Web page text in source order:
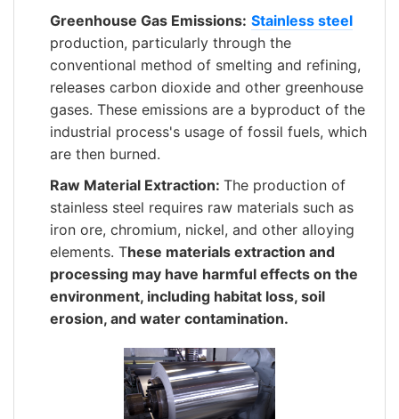
Greenhouse Gas Emissions: Stainless steel
production, particularly through the
conventional method of smelting and refining,
releases carbon dioxide and other greenhouse
gases. These emissions are a byproduct of the
industrial process's usage of fossil fuels, which
are then burned.
Raw Material Extraction: The production of
stainless steel requires raw materials such as
iron ore, chromium, nickel, and other alloying
elements. These materials extraction and
processing may have harmful effects on the
environment, including habitat loss, soil
erosion, and water contamination.